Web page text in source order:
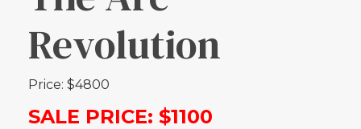
Revolution
Price: $4800
SALE PRICE: $1100